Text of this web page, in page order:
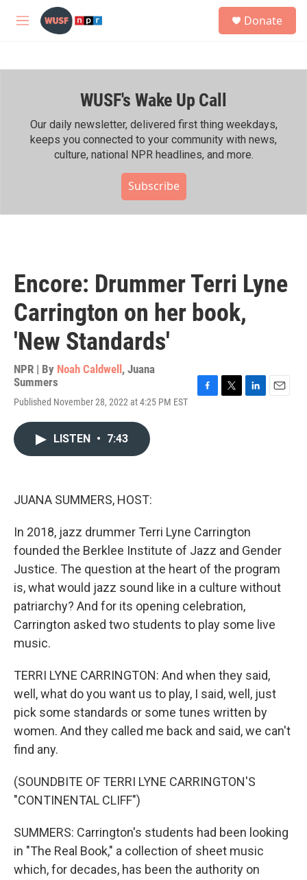
Skip to main content
M
h
Donate
WUSF's Wake Up Call
Our daily newsletter, delivered first thing weekdays,
keeps you connected to your community with news,
culture, national NPR headlines, and more.
Subscribe
Encore: Drummer Terri Lyne
Carrington on her book,
'New Standards'
NPR | By Noah Caldwell , Juana
Summers
Published November 28, 2022 at 4:25 PM EST
LISTEN • 7:43
JUANA SUMMERS, HOST:
In 2018, jazz drummer Terri Lyne Carrington
founded the Berklee Institute of Jazz and Gender
Justice. The question at the heart of the program
is, what would jazz sound like in a culture without
patriarchy? And for its opening celebration,
Carrington asked two students to play some live
music.
TERRI LYNE CARRINGTON: And when they said,
well, what do you want us to play, I said, well, just
pick some standards or some tunes written by
women. And they called me back and said, we can't
find any.
(SOUNDBITE OF TERRI LYNE CARRINGTON'S
"CONTINENTAL CLIFF")
SUMMERS: Carrington's students had been looking
in "The Real Book," a collection of sheet music
which, for decades, has been the authority on